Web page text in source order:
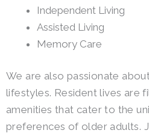
Independent Living
Assisted Living
Memory Care
We are also passionate
lifestyles. Resident lives are
amenities that cater to the
preferences of older adults.